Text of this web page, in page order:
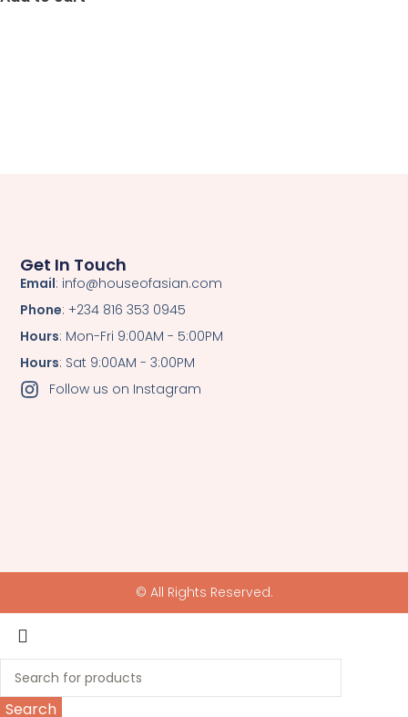
Get In Touch
Email: info@houseofasian.com
Phone: +234 816 353 0945
Hours: Mon-Fri 9:00AM - 5:00PM
Hours: Sat 9:00AM - 3:00PM
Follow us on Instagram
© All Rights Reserved.
Search